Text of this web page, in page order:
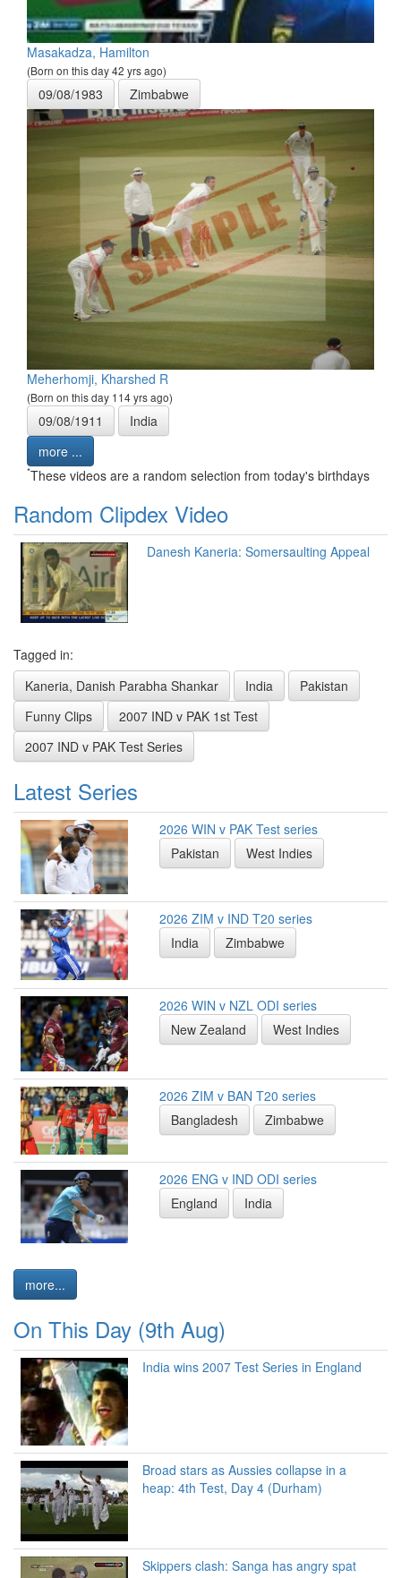
Masakadza, Hamilton
(Born on this day 42 yrs ago)
09/08/1983 Zimbabwe
Meherhomji, Kharshed R
(Born on this day 114 yrs ago)
09/08/1911
India
more ...
*These videos are a random selection from today's birthdays
Random Clipdex Video
Danesh Kaneria: Somersaulting Appeal
Tagged in:
Kaneria, Danish Parabha Shankar
India
Pakistan
Funny Clips
2007 IND v PAK 1st Test
2007 IND v PAK Test Series
Latest Series
2026 WIN v PAK Test series
Pakistan
West Indies
2026 ZIM v IND T20 series
India
Zimbabwe
2026 WIN v NZL ODI series
New Zealand
West Indies
2026 ZIM v BAN T20 series
Bangladesh
Zimbabwe
2026 ENG v IND ODI series
England
India
more...
On This Day (9th Aug)
India wins 2007 Test Series in England
Broad stars as Aussies collapse in a
heap: 4th Test, Day 4 (Durham)
Skippers clash: Sanga has angry spat